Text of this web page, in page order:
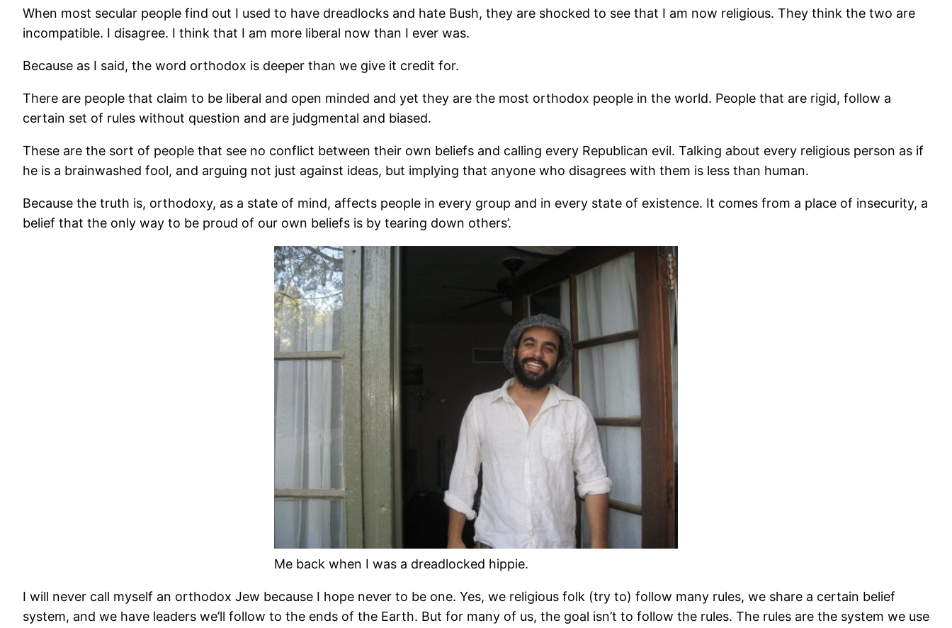
When most secular people find out I used to have dreadlocks and hate Bush, they are shocked to see that I am now religious. They think the two are
incompatible. I disagree. I think that I am more liberal now than I ever was.
Because as I said, the word orthodox is deeper than we give it credit for.
There are people that claim to be liberal and open minded and yet they are the most orthodox people in the world. People that are rigid, follow a
certain set of rules without question and are judgmental and biased.
These are the sort of people that see no conflict between their own beliefs and calling every Republican evil. Talking about every religious person as if
he is a brainwashed fool, and arguing not just against ideas, but implying that anyone who disagrees with them is less than human.
Because the truth is, orthodoxy, as a state of mind, affects people in every group and in every state of existence. It comes from a place of insecurity, a
belief that the only way to be proud of our own beliefs is by tearing down others’.
Me back when I was a dreadlocked hippie.
I will never call myself an orthodox Jew because I hope never to be one. Yes, we religious folk (try to) follow many rules, we share a certain belief
system, and we have leaders we’ll follow to the ends of the Earth. But for many of us, the goal isn’t to follow the rules. The rules are the system we use